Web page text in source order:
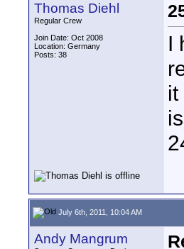
Thomas Diehl
Regular Crew
Join Date: Oct 2008
Location: Germany
Posts: 38
I
July 6th, 2011, 10:04 AM
Andy Mangrum